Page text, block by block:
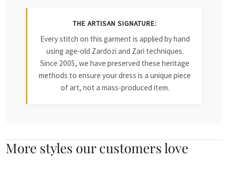
THE ARTISAN SIGNATURE:
Every stitch on this garment is applied by hand
using age-old Zardozi and Zari techniques.
Since 2005, we have preserved these heritage
methods to ensure your dress is a unique piece
of art, not a mass-produced item.
More styles our customers love